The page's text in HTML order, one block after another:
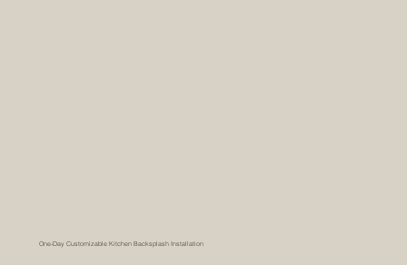
One-Day Customizable Kitchen Backsplash Installation